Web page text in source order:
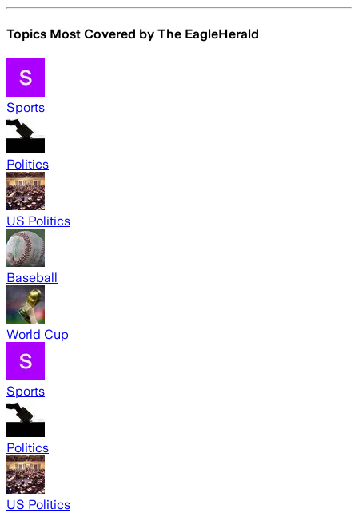
Topics Most Covered by The EagleHerald
Sports
Politics
US Politics
Baseball
World Cup
Sports
Politics
US Politics